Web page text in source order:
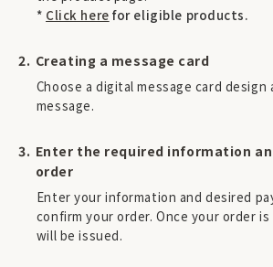
* Click here for eligible products.
Creating a message card
Choose a digital message card
message.
Enter the required information
order
Enter your information and desired
confirm your order. Once your order is
will be issued.